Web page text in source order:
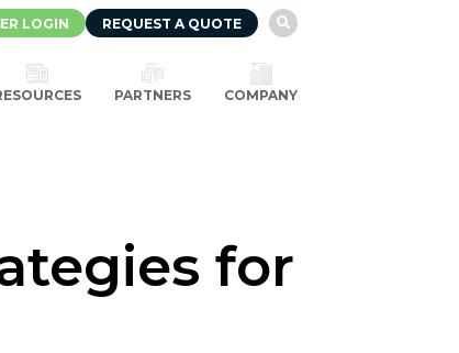
LOGIN REQUEST A QUOTE 
PARTNERS COMPANY
for